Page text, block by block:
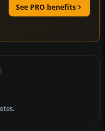
See PRO benefits